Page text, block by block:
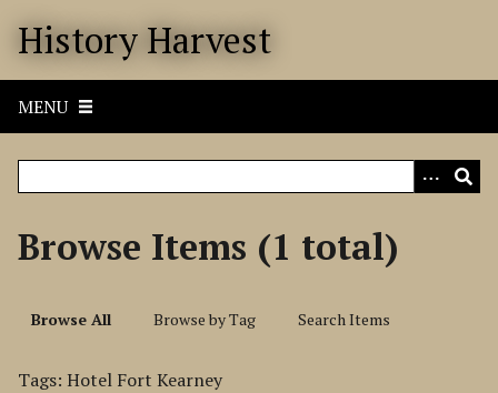
History Harvest
MENU
Browse Items (1 total)
Browse All Browse by Tag Search Items
Tags: Hotel Fort Kearney